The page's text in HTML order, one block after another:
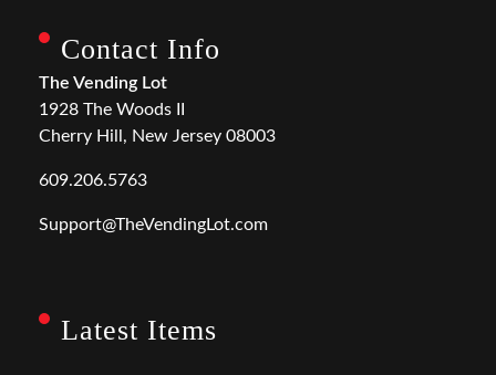
Contact Info
The Vending Lot
1928 The Woods II
Cherry Hill, New Jersey 08003
609.206.5763
Support@TheVendingLot.com
Latest Items